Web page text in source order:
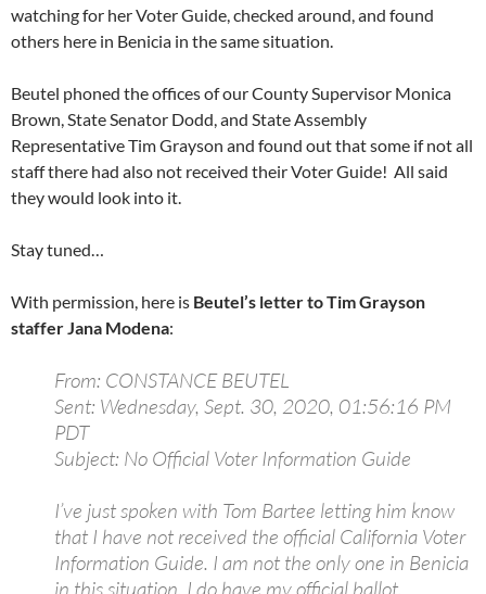
watching for her Voter Guide, checked around, and found
others here in Benicia in the same situation.
Beutel phoned the offices of our County Supervisor Monica
Brown, State Senator Dodd, and State Assembly
Representative Tim Grayson and found out that some if not all
staff there had also not received their Voter Guide! All said
they would look into it.
Stay tuned…
With permission, here is Beutel’s letter to Tim Grayson
staffer Jana Modena:
From: CONSTANCE BEUTEL
Sent: Wednesday, Sept. 30, 2020, 01:56:16 PM
PDT
Subject: No Official Voter Information Guide
I’ve just spoken with Tom Bartee letting him know
that I have not received the official California Voter
Information Guide. I am not the only one in Benicia